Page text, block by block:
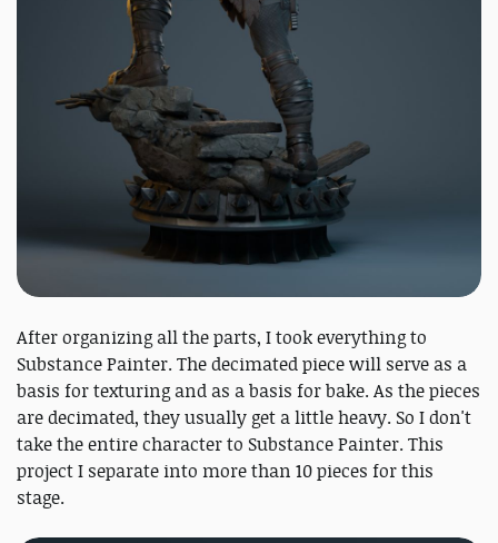
After organizing all the parts, I took everything to
Substance Painter. The decimated piece will serve as a
basis for texturing and as a basis for bake. As the pieces
are decimated, they usually get a little heavy. So I don't
take the entire character to Substance Painter. This
project I separate into more than 10 pieces for this
stage.